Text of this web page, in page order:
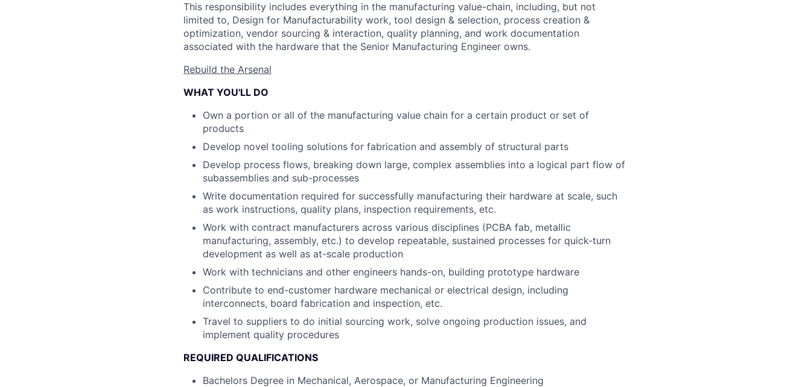
This responsibility includes everything in the manufacturing value-chain, including, but not
limited to, Design for Manufacturability work, tool design & selection, process creation &
optimization, vendor sourcing & interaction, quality planning, and work documentation
associated with the hardware that the Senior Manufacturing Engineer owns.
Rebuild the Arsenal
WHAT YOU'LL DO
Own a portion or all of the manufacturing value chain for a certain product or set of
products
Develop novel tooling solutions for fabrication and assembly of structural parts
Develop process flows, breaking down large, complex assemblies into a logical part flow of
subassemblies and sub-processes
Write documentation required for successfully manufacturing their hardware at scale, such
as work instructions, quality plans, inspection requirements, etc.
Work with contract manufacturers across various disciplines (PCBA fab, metallic
manufacturing, assembly, etc.) to develop repeatable, sustained processes for quick-turn
development as well as at-scale production
Work with technicians and other engineers hands-on, building prototype hardware
Contribute to end-customer hardware mechanical or electrical design, including
interconnects, board fabrication and inspection, etc.
Travel to suppliers to do initial sourcing work, solve ongoing production issues, and
implement quality procedures
REQUIRED QUALIFICATIONS
Bachelors Degree in Mechanical, Aerospace, or Manufacturing Engineering